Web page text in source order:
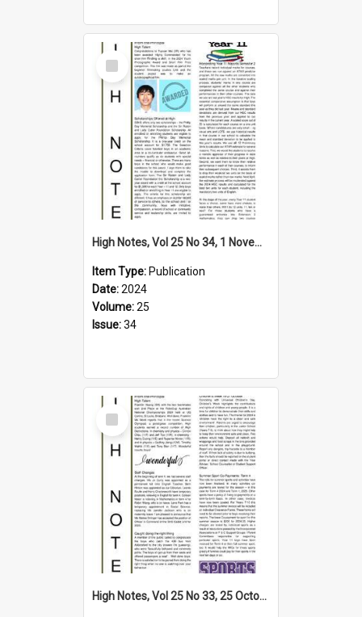
Select
Item
High Notes, Vol 25 No 34, 1 November 2024
Item Type: Publication
Date:2024
Volume:25
Issue:34
Select
Item
High Notes, Vol 25 No 33, 25 October 2024